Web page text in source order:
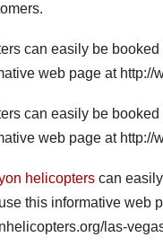
can easily be
web page at
can easily be
web page at
helicopters can
this informative web
las-